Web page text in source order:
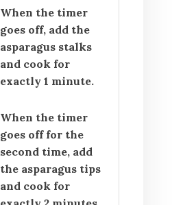
When the timer
goes off, add the
asparagus stalks
and cook for
exactly 1 minute.
When the timer
goes off for the
second time, add
the asparagus tips
and cook for